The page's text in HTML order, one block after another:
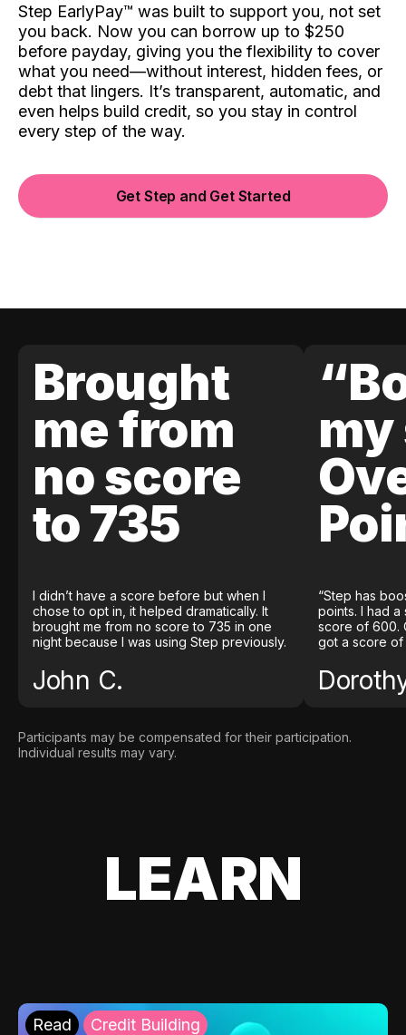
Step EarlyPay™️ was built to support you, not set
you back. Now you can borrow up to $250
before payday, giving you the flexibility to cover
what you need—without interest, hidden fees, or
debt that lingers. It’s transparent, automatic, and
even helps build credit, so you stay in control
every step of the way.
Get Step and Get Started
Brought
me from
no score
to 735
I didn’t have a score before but when I
chose to opt in, it helped dramatically. It
brought me from no score to 735 in one
night because I was using Step previously.
John C.
my
“Step has
points. I had
score of 600.
got a score of
Participants may be compensated for their participation.
Individual results may vary.
LEARN
Read Credit Building